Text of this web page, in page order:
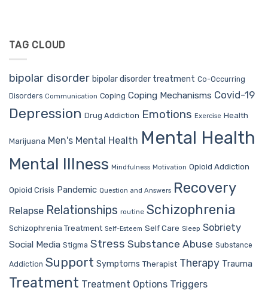
TAG CLOUD
bipolar disorder bipolar disorder treatment Co-Occurring
Disorders Communication Coping Coping Mechanisms Covid-19
Depression Drug Addiction Emotions Exercise Health
Marijuana Men's Mental Health Mental Health
Mental Illness Mindfulness Motivation Opioid Addiction
Opioid Crisis Pandemic Question and Answers Recovery
Relapse Relationships routine Schizophrenia
Schizophrenia Treatment Self-Esteem Self Care Sleep Sobriety
Social Media Stigma Stress Substance Abuse Substance
Addiction Support Symptoms Therapist Therapy Trauma
Treatment Treatment Options Triggers